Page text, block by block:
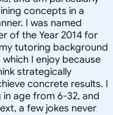
concepts in a
I was named
of the Year 2014 for
tutoring background
I enjoy because
strategically
concrete results. I
age from 6-32, and
a few jokes never